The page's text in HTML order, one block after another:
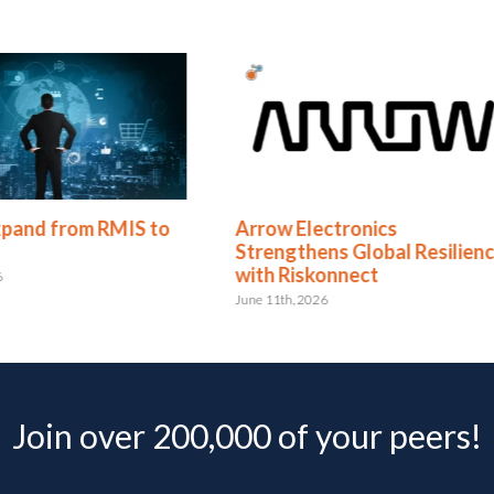
to
Arrow Electronics
Strengthens Global Resilience
Join over 200,000 of your peers!